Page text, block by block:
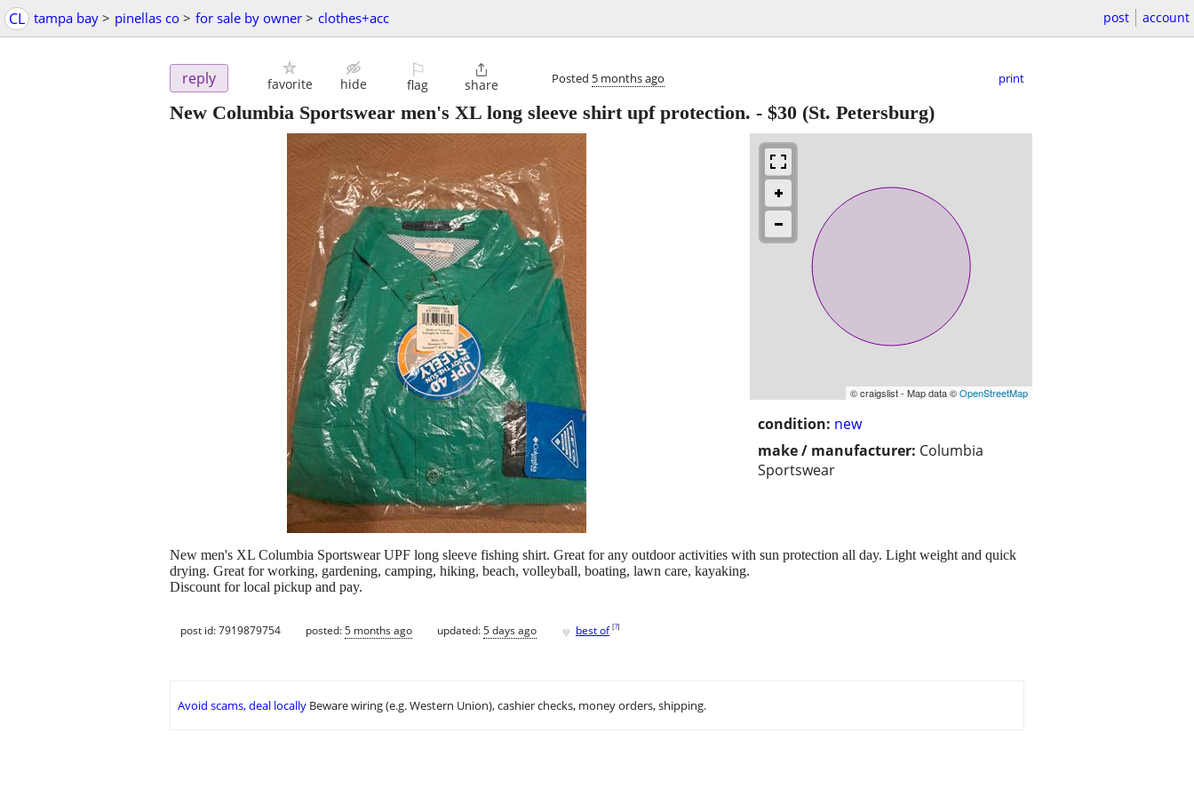
CL tampa bay > pinellas co > for sale by owner > clothes+acc post account
reply favorite hide
⚐
flag

share Posted 5 months ago print
New Columbia Sportswear men's XL long sleeve shirt upf protection. - $30 (St. Petersburg)
© craigslist - Map data ©OpenStreetMap
condition: new
make / manufacturer: Columbia
Sportswear
New men's XL Columbia Sportswear UPF long sleeve fishing shirt. Great for any outdoor activities with sun protection all day. Light weight and quick
drying. Great for working, gardening, camping, hiking, beach, volleyball, boating, lawn care, kayaking.
Discount for local pickup and pay.
post id: 7919879754 posted:5 months ago updated:5 days ago ♥ best of [?]
Avoid scams, deal locally Beware wiring (e.g. Western Union), cashier checks, money orders, shipping.